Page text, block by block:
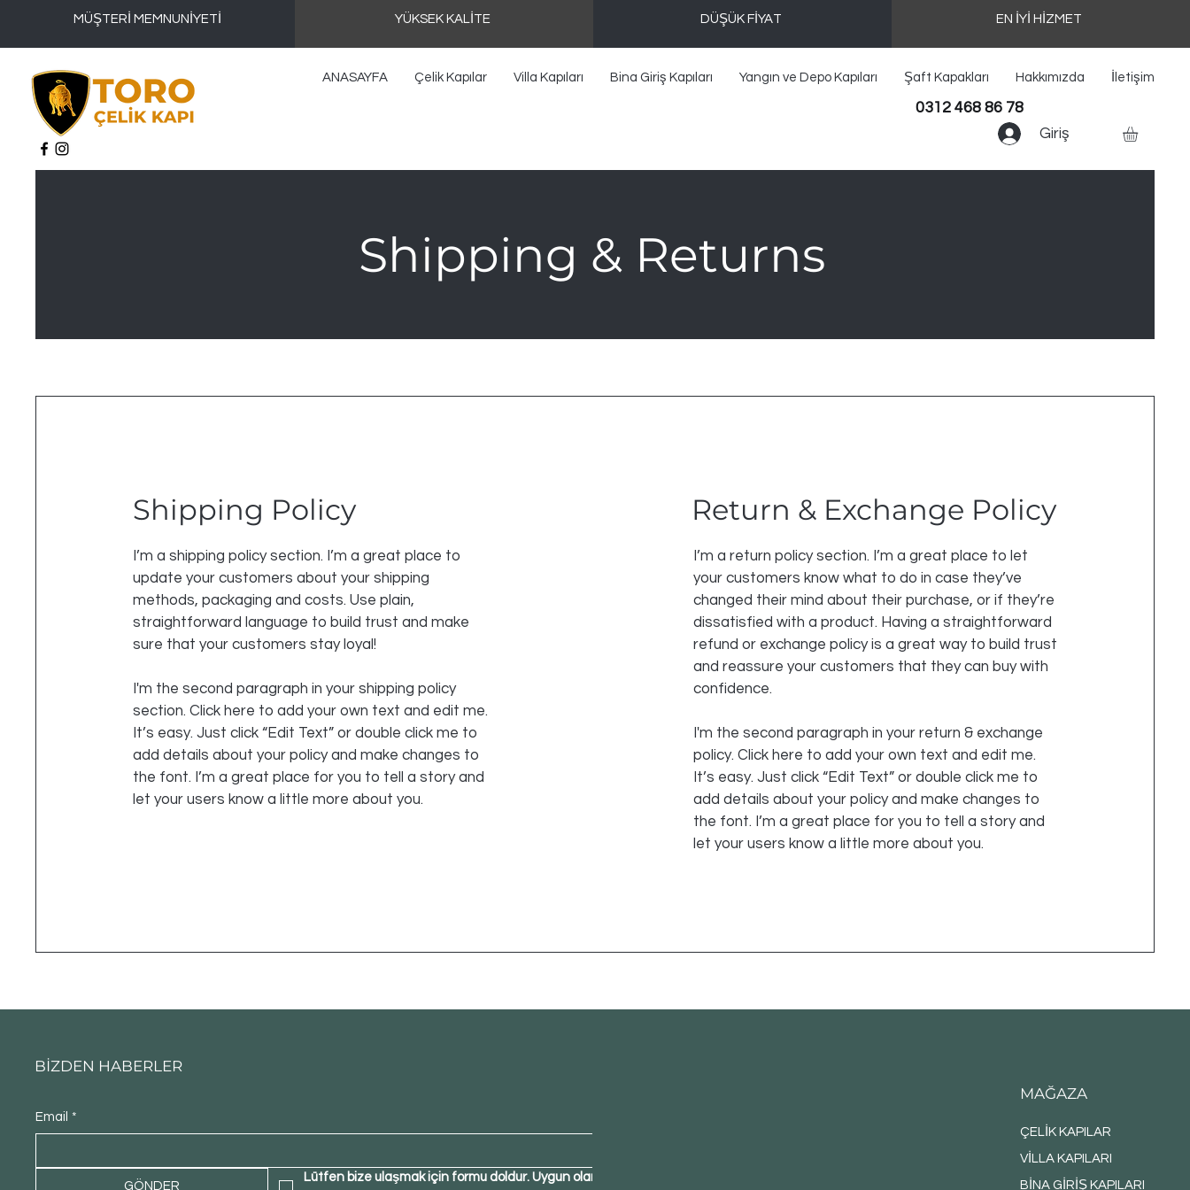
MÜŞTERİ MEMNUNİYETİ YÜKSEK KALİTE DÜŞÜK FİYAT EN İYİ HİZMET
ANASAYFA Çelik Kapılar Villa Kapıları Bina Giriş Kapıları Yangın ve Depo Kapıları Şaft Kapakları Hakkımızda İletişim
Giriş
0312 468 86 78
Shipping & Returns
Shipping Policy
I’m a shipping policy section. I’m a great place to
update your customers about your shipping
methods, packaging and costs. Use plain,
straightforward language to build trust and make
sure that your customers stay loyal!
I'm the second paragraph in your shipping policy
section. Click here to add your own text and edit me.
It’s easy. Just click “Edit Text” or double click me to
add details about your policy and make changes to
the font. I’m a great place for you to tell a story and
let your users know a little more about you.
Return & Exchange Policy
I’m a return policy section. I’m a great place to let
your customers know what to do in case they’ve
changed their mind about their purchase, or if they’re
dissatisfied with a product. Having a straightforward
refund or exchange policy is a great way to build trust
and reassure your customers that they can buy with
confidence.
I'm the second paragraph in your return & exchange
policy. Click here to add your own text and edit me.
It’s easy. Just click “Edit Text” or double click me to
add details about your policy and make changes to
the font. I’m a great place for you to tell a story and
let your users know a little more about you.
BİZDEN HABERLER
Email *
GÖNDER
Lütfen bize ulaşmak için formu doldur. Uygun olan
MAĞAZA
ÇELİK KAPILAR
VİLLA KAPILARI
BİNA GİRİŞ KAPILARI